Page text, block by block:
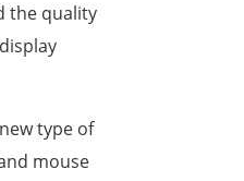
the quality
type of
mouse